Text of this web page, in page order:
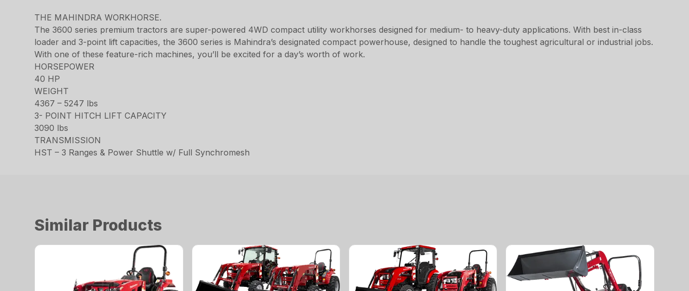
THE MAHINDRA WORKHORSE.
The 3600 series premium tractors are super-powered 4WD compact utility workhorses designed for medium- to heavy-duty applications. With best in-class
loader and 3-point lift capacities, the 3600 series is Mahindra’s designated compact powerhouse, designed to handle the toughest agricultural or industrial jobs.
With one of these feature-rich machines, you’ll be excited for a day’s worth of work.
HORSEPOWER
40 HP
WEIGHT
4367 – 5247 lbs
3- POINT HITCH LIFT CAPACITY
3090 lbs
TRANSMISSION
HST – 3 Ranges & Power Shuttle w/ Full Synchromesh
Similar Products